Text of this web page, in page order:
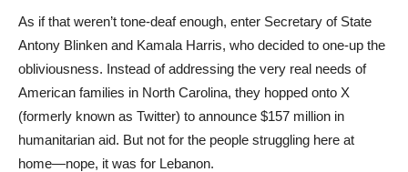
As if that weren’t tone-deaf enough, enter Secretary of State
Antony Blinken and Kamala Harris, who decided to one-up the
obliviousness. Instead of addressing the very real needs of
American families in North Carolina, they hopped onto X
(formerly known as Twitter) to announce $157 million in
humanitarian aid. But not for the people struggling here at
home—nope, it was for Lebanon.